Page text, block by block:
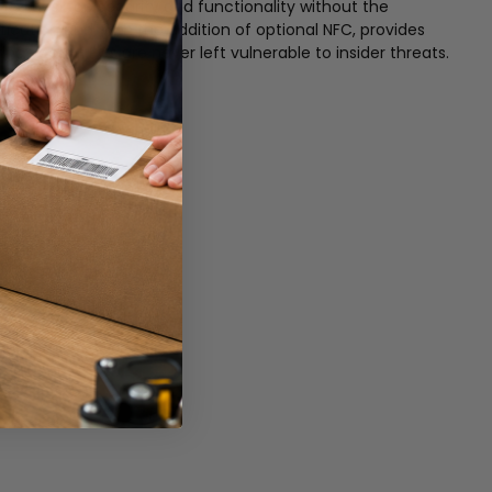
desktop security and functionality without the
and, with the addition of optional NFC, provides
vacant PCs are never left vulnerable to insider threats.